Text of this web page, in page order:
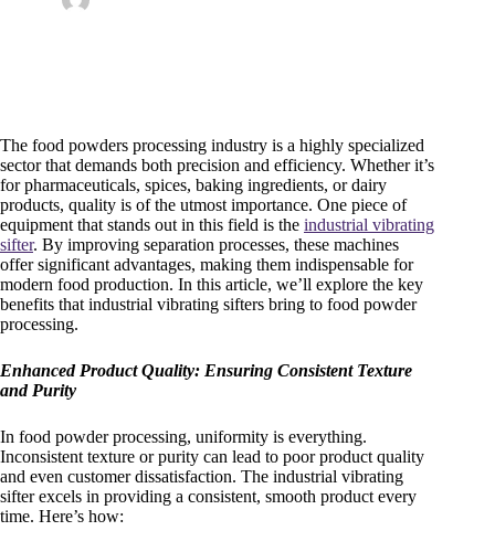
The food powders processing industry is a highly specialized
sector that demands both precision and efficiency. Whether it’s
for pharmaceuticals, spices, baking ingredients, or dairy
products, quality is of the utmost importance. One piece of
equipment that stands out in this field is the industrial vibrating
sifter. By improving separation processes, these machines
offer significant advantages, making them indispensable for
modern food production. In this article, we’ll explore the key
benefits that industrial vibrating sifters bring to food powder
processing.
Enhanced Product Quality: Ensuring Consistent Texture
and Purity
In food powder processing, uniformity is everything.
Inconsistent texture or purity can lead to poor product quality
and even customer dissatisfaction. The industrial vibrating
sifter excels in providing a consistent, smooth product every
time. Here’s how: